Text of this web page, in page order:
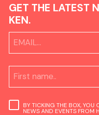
GET THE LATEST
KEN.
BY TICKING THE BOX, YOU
NEWS AND EVENTS FROM